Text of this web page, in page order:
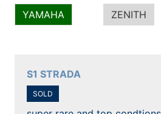
YAMAHA ZENITH
S1 STRADA
SOLD